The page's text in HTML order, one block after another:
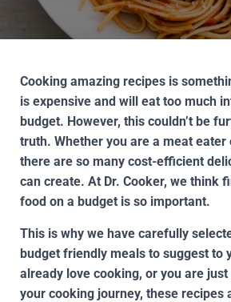
Cooking amazing recipes is
is expensive and will eat too much
budget. However, this couldn’t be
truth. Whether you are a meat eater
there are so many cost-efficient
can create. At Dr. Cooker, we think
food on a budget is so important.
This is why we have carefully
budget friendly meals to suggest to
already love cooking, or you are
your cooking journey, these recipes